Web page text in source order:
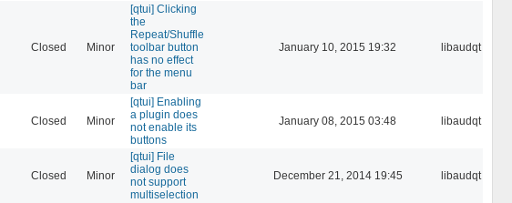
Closed Minor
[qtui] Clicking
the
Repeat/Shuffle
toolbar button
has no effect
for the menu
bar
January 10, 2015 19:32 libaudqt
Closed Minor
[qtui] Enabling
a plugin does
not enable its
buttons
January 08, 2015 03:48 libaudqt
Closed Minor
[qtui] File
dialog does
not support
multiselection
December 21, 2014 19:45 libaudqt